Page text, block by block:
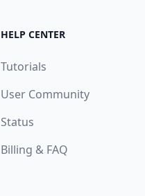
HELP CENTER
Tutorials
User Community
Status
Billing & FAQ